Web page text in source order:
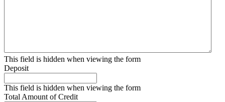
This field is hidden when viewing the form
Deposit
This field is hidden when viewing the form
Total Amount of Credit